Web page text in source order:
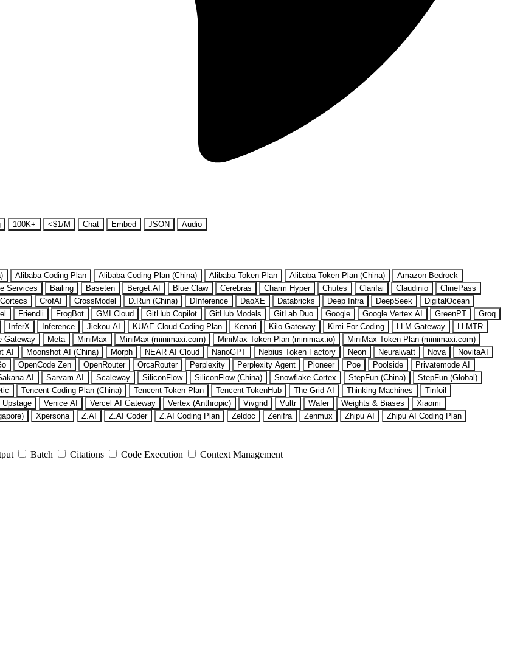
100K+ <$1/M Chat Embed JSON
Audio
Alibaba Coding Plan Alibaba Coding Plan (China) Alibaba Token Plan Alibaba Token Plan (China)
Amazon Bedrock
Services Bailing Baseten Berget.AI Blue Claw Cerebras Charm Hyper Chutes Clarifai Claudinio
ClinePass
Cortecs CrofAI CrossModel D.Run (China) DInference DaoXE Databricks Deep Infra DeepSeek
DigitalOcean
Friendli FrogBot GMI Cloud GitHub Copilot GitHub Models GitLab Duo Google Google Vertex AI GreenPT
Groq
InferX Inference Jiekou.AI KUAE Cloud Coding Plan Kenari Kilo Gateway Kimi For Coding LLM Gateway
LLMTR
Gateway Meta MiniMax MiniMax (minimaxi.com) MiniMax Token Plan (minimax.io)
MiniMax Token Plan (minimaxi.com)
AI Moonshot AI (China) Morph NEAR AI Cloud NanoGPT Nebius Token Factory Neon Neuralwatt Nova
NovitaAI
OpenCode Zen OpenRouter OrcaRouter Perplexity Perplexity Agent Pioneer Poe Poolside
Privatemode AI
AI Sarvam AI Scaleway SiliconFlow SiliconFlow (China) Snowflake Cortex StepFun (China)
StepFun (Global)
Tencent Coding Plan (China) Tencent Token Plan Tencent TokenHub The Grid AI Thinking Machines
Tinfoil
Upstage Venice AI Vercel AI Gateway Vertex (Anthropic) Vivgrid Vultr Wafer Weights & Biases
Xiaomi
Xpersona Z.AI Z.AI Coder Z.AI Coding Plan Zeldoc Zenifra Zenmux Zhipu AI
Zhipu AI Coding Plan
Batch Citations Code Execution Context Management